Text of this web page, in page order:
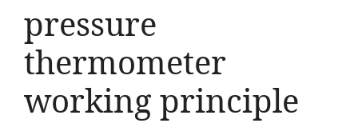
pressure
thermometer
working principle